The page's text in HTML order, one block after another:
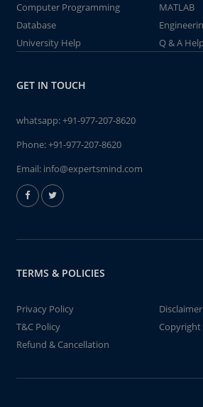
Computer Programming
MATLAB
Database
University Help
Q & A
GET IN TOUCH
whatsapp:+91-977-207-8620
Phone:+91-977-207-8620
Email: info@expertsmind.com
TERMS & POLICIES
Privacy Policy
T&C Policy
Copyright
Refund & Cancellation